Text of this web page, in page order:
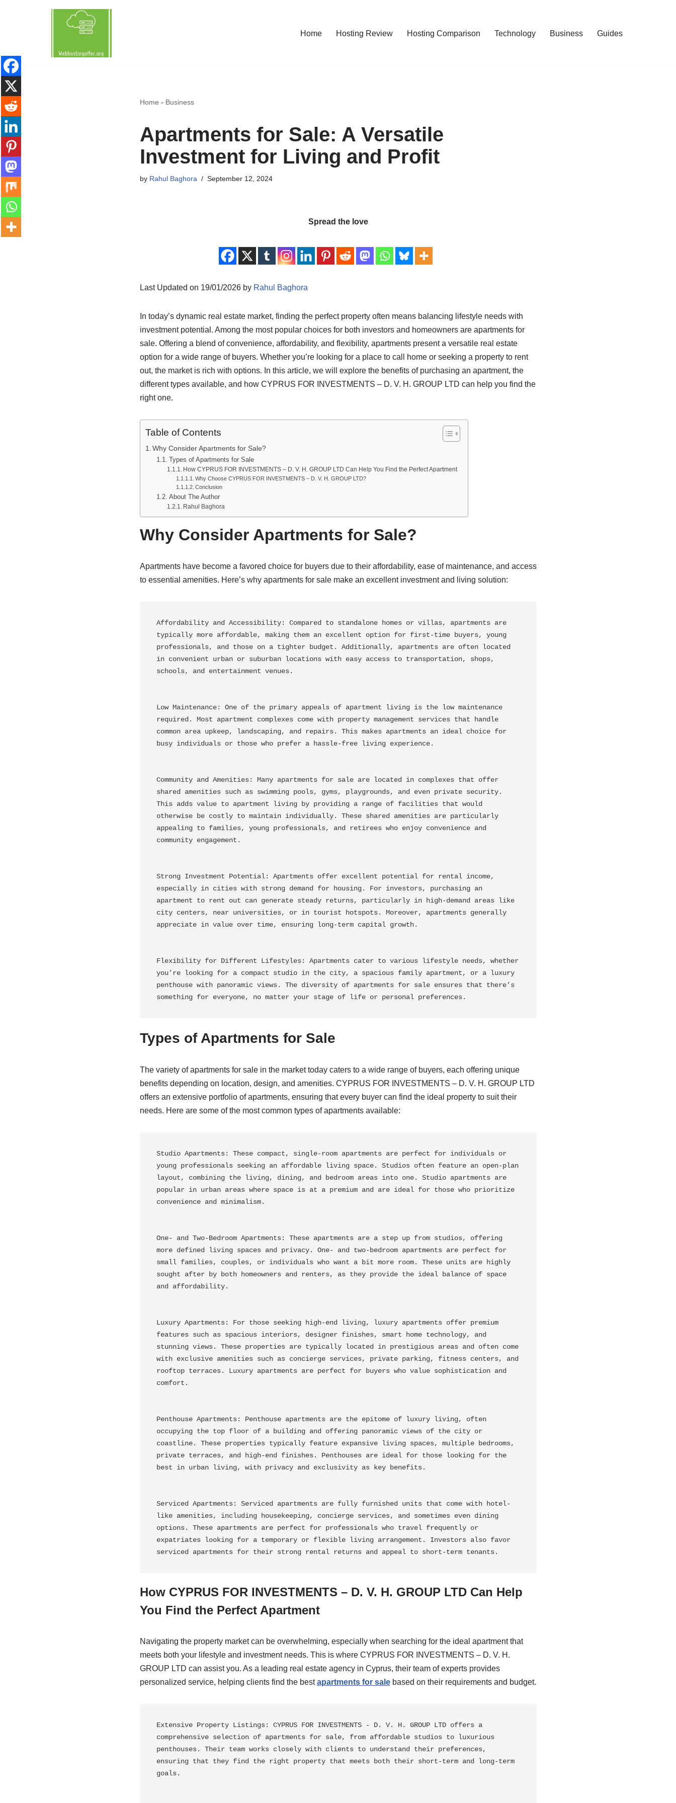
content
Home Hosting Review Hosting Comparison Technology Business Guides
Home - Business
Apartments for Sale: A Versatile
Investment for Living and Profit
by Rahul Baghora September 12, 2024
Spread the love
Last Updated on 19/01/2026 by Rahul Baghora
In today’s dynamic real estate market, finding the perfect property often means balancing lifestyle needs with
investment potential. Among the most popular choices for both investors and homeowners are apartments for
sale. Offering a blend of convenience, affordability, and flexibility, apartments present a versatile real estate
option for a wide range of buyers. Whether you’re looking for a place to call home or seeking a property to rent
out, the market is rich with options. In this article, we will explore the benefits of purchasing an apartment, the
different types available, and how CYPRUS FOR INVESTMENTS – D. V. H. GROUP LTD can help you find the
right one.
Table of Contents
Why Consider Apartments for Sale?
Types of Apartments for Sale
How CYPRUS FOR INVESTMENTS – D. V. H. GROUP LTD Can Help You Find the Perfect Apartment
Why Choose CYPRUS FOR INVESTMENTS – D. V. H. GROUP LTD?
Conclusion
About The Author
Rahul Baghora
Why Consider Apartments for Sale?
Apartments have become a favored choice for buyers due to their affordability, ease of maintenance, and access
to essential amenities. Here’s why apartments for sale make an excellent investment and living solution:
Affordability and Accessibility: Compared to standalone homes or villas, apartments are
typically more affordable, making them an excellent option for first-time buyers, young
professionals, and those on a tighter budget. Additionally, apartments are often located
in convenient urban or suburban locations with easy access to transportation, shops,
schools, and entertainment venues.
Low Maintenance: One of the primary appeals of apartment living is the low maintenance
required. Most apartment complexes come with property management services that handle
common area upkeep, landscaping, and repairs. This makes apartments an ideal choice for
busy individuals or those who prefer a hassle-free living experience.
Community and Amenities: Many apartments for sale are located in complexes that offer
shared amenities such as swimming pools, gyms, playgrounds, and even private security.
This adds value to apartment living by providing a range of facilities that would
otherwise be costly to maintain individually. These shared amenities are particularly
appealing to families, young professionals, and retirees who enjoy convenience and
community engagement.
Strong Investment Potential: Apartments offer excellent potential for rental income,
especially in cities with strong demand for housing. For investors, purchasing an
apartment to rent out can generate steady returns, particularly in high-demand areas like
city centers, near universities, or in tourist hotspots. Moreover, apartments generally
appreciate in value over time, ensuring long-term capital growth.
Flexibility for Different Lifestyles: Apartments cater to various lifestyle needs, whether
you’re looking for a compact studio in the city, a spacious family apartment, or a luxury
penthouse with panoramic views. The diversity of apartments for sale ensures that there’s
something for everyone, no matter your stage of life or personal preferences.
Types of Apartments for Sale
The variety of apartments for sale in the market today caters to a wide range of buyers, each offering unique
benefits depending on location, design, and amenities. CYPRUS FOR INVESTMENTS – D. V. H. GROUP LTD
offers an extensive portfolio of apartments, ensuring that every buyer can find the ideal property to suit their
needs. Here are some of the most common types of apartments available:
Studio Apartments: These compact, single-room apartments are perfect for individuals or
young professionals seeking an affordable living space. Studios often feature an open-plan
layout, combining the living, dining, and bedroom areas into one. Studio apartments are
popular in urban areas where space is at a premium and are ideal for those who prioritize
convenience and minimalism.
One- and Two-Bedroom Apartments: These apartments are a step up from studios, offering
more defined living spaces and privacy. One- and two-bedroom apartments are perfect for
small families, couples, or individuals who want a bit more room. These units are highly
sought after by both homeowners and renters, as they provide the ideal balance of space
and affordability.
Luxury Apartments: For those seeking high-end living, luxury apartments offer premium
features such as spacious interiors, designer finishes, smart home technology, and
stunning views. These properties are typically located in prestigious areas and often come
with exclusive amenities such as concierge services, private parking, fitness centers, and
rooftop terraces. Luxury apartments are perfect for buyers who value sophistication and
comfort.
Penthouse Apartments: Penthouse apartments are the epitome of luxury living, often
occupying the top floor of a building and offering panoramic views of the city or
coastline. These properties typically feature expansive living spaces, multiple bedrooms,
private terraces, and high-end finishes. Penthouses are ideal for those looking for the
best in urban living, with privacy and exclusivity as key benefits.
Serviced Apartments: Serviced apartments are fully furnished units that come with hotel-
like amenities, including housekeeping, concierge services, and sometimes even dining
options. These apartments are perfect for professionals who travel frequently or
expatriates looking for a temporary or flexible living arrangement. Investors also favor
serviced apartments for their strong rental returns and appeal to short-term tenants.
How CYPRUS FOR INVESTMENTS – D. V. H. GROUP LTD Can Help
You Find the Perfect Apartment
Navigating the property market can be overwhelming, especially when searching for the ideal apartment that
meets both your lifestyle and investment needs. This is where CYPRUS FOR INVESTMENTS – D. V. H.
GROUP LTD can assist you. As a leading real estate agency in Cyprus, their team of experts provides
personalized service, helping clients find the bestapartments for salebased on their requirements and budget.
Extensive Property Listings: CYPRUS FOR INVESTMENTS - D. V. H. GROUP LTD offers a
comprehensive selection of apartments for sale, from affordable studios to luxurious
penthouses. Their team works closely with clients to understand their preferences,
ensuring that they find the right property that meets both their short-term and long-term
goals.